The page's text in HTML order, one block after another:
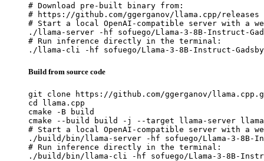
# Download pre-built binary from:
# https://github.com/ggerganov/llama.cpp/releases
# Start a local OpenAI-compatible server with a
./llama-server -hf sofuego/Llama-3-8B-Instruct-
# Run inference directly in the terminal:
./llama-cli -hf sofuego/Llama-3-8B-Instruct-Gadsby-
Build from source code
git clone https://github.com/ggerganov/
cd llama.cpp
cmake -B build
cmake --build build -j --target llama-server
# Start a local OpenAI-compatible server with a
./build/bin/llama-server -hf sofuego/Llama-3-8B-
# Run inference directly in the terminal:
./build/bin/llama-cli -hf sofuego/Llama-3-8B-Instruct-